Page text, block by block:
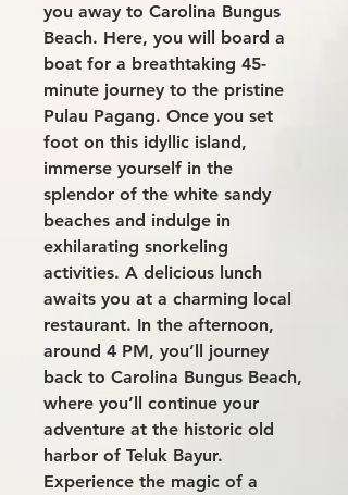
you away to Carolina Bungus
Beach. Here, you will board a
boat for a breathtaking 45-
minute journey to the pristine
Pulau Pagang. Once you set
foot on this idyllic island,
immerse yourself in the
splendor of the white sandy
beaches and indulge in
exhilarating snorkeling
activities. A delicious lunch
awaits you at a charming local
restaurant. In the afternoon,
around 4 PM, you’ll journey
back to Carolina Bungus Beach,
where you’ll continue your
adventure at the historic old
harbor of Teluk Bayur.
Experience the magic of a